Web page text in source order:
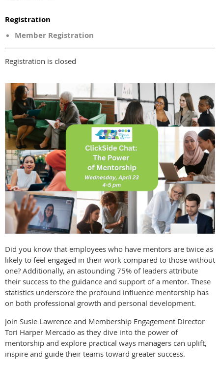
Registration
Member Registration
Registration is closed
Did you know that employees who have mentors are twice as
likely to feel engaged in their work compared to those without
one? Additionally, an astounding 75% of leaders attribute
their success to the guidance and support of a mentor. These
statistics underscore the profound influence mentorship has
on both professional growth and personal development.
Join Susie Lawrence and Membership Engagement Director
Tori Harper Mercado as they dive into the power of
mentorship and explore practical ways managers can uplift,
inspire and guide their teams toward greater success.